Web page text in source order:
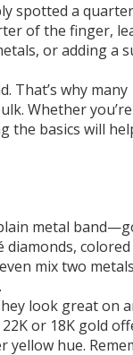
spotted a
of the finger,
or adding a
That’s why many
Whether you’re
the basics will
metal
diamonds, colored
mix two
look great on
or 18K gold
yellow hue.